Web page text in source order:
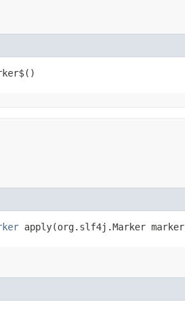
apply​(org.slf4j.Marker